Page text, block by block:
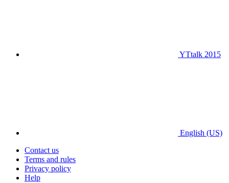
YTtalk 2015
English (US)
Contact us
Terms and rules
Privacy policy
Help